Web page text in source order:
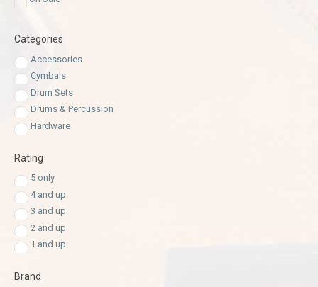
Categories
Accessories
Cymbals
Drum Sets
Drums & Percussion
Hardware
Rating
5 only
4 and up
3 and up
2 and up
1 and up
Brand